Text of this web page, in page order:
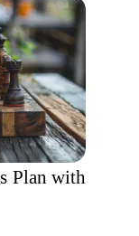
Plan with